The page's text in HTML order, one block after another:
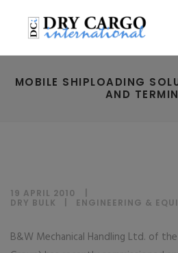
MOBILE SHIPLOADING
AND
19 APRIL 2010
DRY BULK
ENGINEERING &
B&W Mechanical Handling Ltd. of